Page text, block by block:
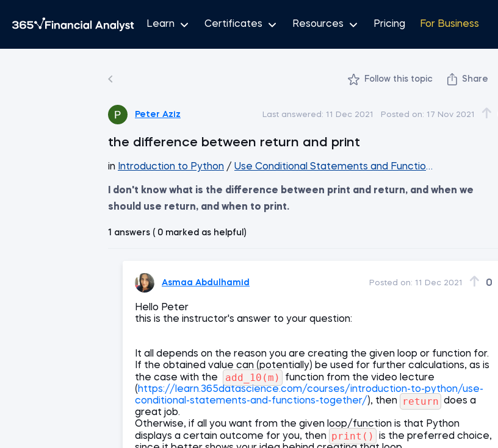
Learn Certificates Resources Pricing For Business
Follow this topic Share
Peter Aziz Last answered: 11 Dec 2021 Posted on: 17 Nov 2021
the difference between return and print
in Introduction to Python / Use Conditional Statements and Functions Together
I don't know what is the difference between print and return, and when we
should use return, and when to print.
1 answers ( 0 marked as helpful)
Asmaa Abdulhamid Posted on: 11 Dec 2021 0
Hello Peter
this is the instructor's answer to your question:
It all depends on the reason you are creating the given loop or function for.
If the obtained value can (potentially) be used for further calculations, as is
the case with the
add_10(m)
function from the video lecture
( https://learn.365datascience.com/courses/introduction-to-python/use-
conditional-statements-and-functions-together/), then return does a
great job.
Otherwise, if all you want from the given loop/function is that Python
displays a certain outcome for you, then
print()
is the preferred choice,